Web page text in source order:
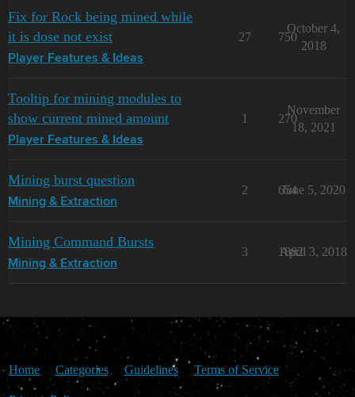
Fix for Rock being mined while
it is dose not exist
Player Features & Ideas
27 750
October 4,
2018
Tooltip for mining modules to
show current mined amount
Player Features & Ideas
1 270
November
18, 2021
Mining burst question
Mining & Extraction
2 654
June 5, 2020
Mining Command Bursts
Mining & Extraction
3 1882
April 3, 2018
Home Categories Guidelines Terms of Service